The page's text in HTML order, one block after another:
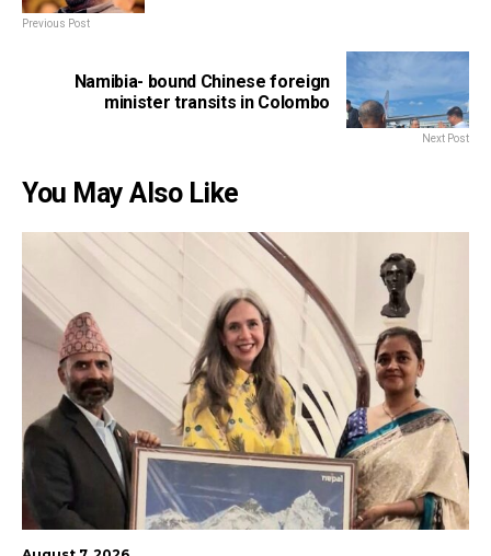
Previous Post
Namibia- bound Chinese foreign
minister transits in Colombo
Next Post
You May Also Like